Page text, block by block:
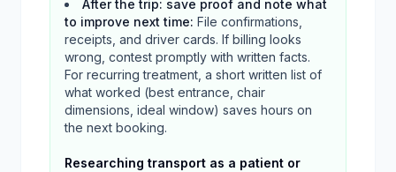
After the trip: save proof and note what
to improve next time: File confirmations,
receipts, and driver cards. If billing looks
wrong, contest promptly with written facts.
For recurring treatment, a short written list of
what worked (best entrance, chair
dimensions, ideal window) saves hours on
the next booking.
Researching transport as a patient or